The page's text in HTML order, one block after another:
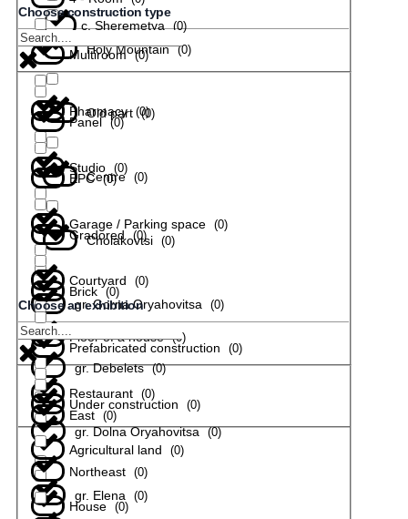
с. Sheremetya (0)
Holy Mountain (0)
Old part (0)
Centre (0)
Cholakovtsi (0)
gr. Gorna Oryahovitsa (0)
gr. Debelets (0)
gr. Dolna Oryahovitsa (0)
gr. Elena (0)
Multiroom (0)
Pharmacy (0)
Studio (0)
Garage / Parking space (0)
Courtyard (0)
Floor of a house (0)
Restaurant (0)
Agricultural land (0)
House (0)
Choose construction type
Panel (0)
EPC (0)
Gradored (0)
Brick (0)
Prefabricated construction (0)
Under construction (0)
Choose an exhibition
East (0)
Northeast (0)